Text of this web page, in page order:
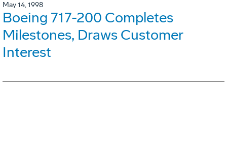
May 14, 1998
Boeing 717-200 Completes
Milestones, Draws Customer
Interest